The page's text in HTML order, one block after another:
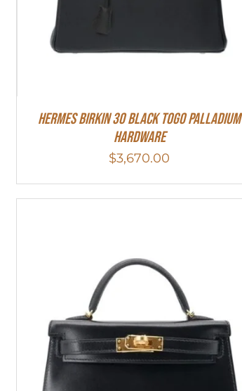
Hermes Birkin 30 Black Togo Palladium
Hardware
$3,670.00